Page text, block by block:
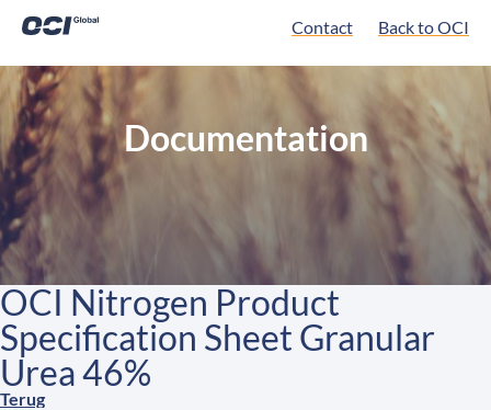
Contact Back to OCI
Documentation
OCI Nitrogen Product
Specification Sheet Granular
Urea 46%
Terug